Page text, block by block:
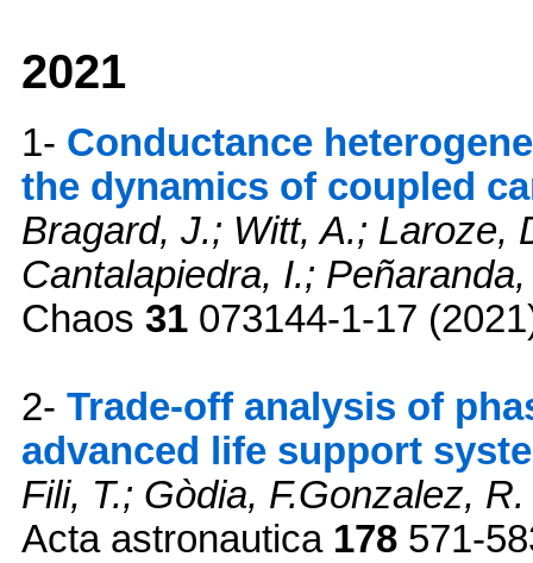
2021
1- Conductance
the dynamics of coupled
Bragard, J.; Witt, A.; Laroze,
Cantalapiedra, I.;
Chaos 31 073144-1-17
2- Trade-off analysis of
advanced life support
Fili, T.; Gòdia, F.Gonzalez, R.
Acta astronautica 178 571-